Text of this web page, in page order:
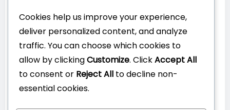
Cookies help us improve your experience,
deliver personalized content, and analyze
traffic. You can choose which cookies to
allow by clickingCustomize. ClickAccept All
to consent or Reject All to decline non-
essential cookies.